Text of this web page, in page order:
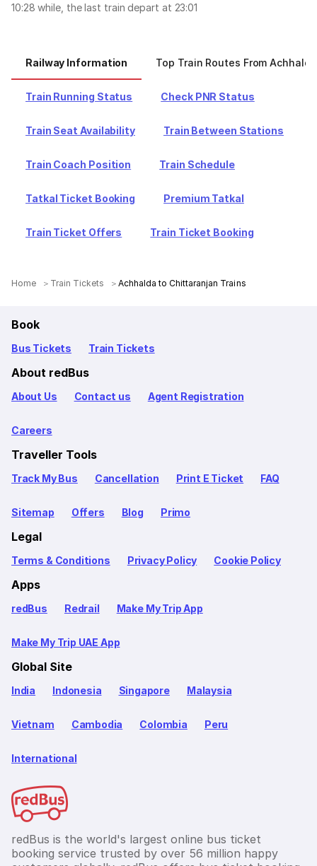
10:28 while, the last train depart at 23:01
Railway Information Top Train Routes From Achhalda
Train Running Status Check PNR Status
Train Seat Availability Train Between Stations
Train Coach Position Train Schedule
Tatkal Ticket Booking Premium Tatkal
Train Ticket Offers Train Ticket Booking
Home Train Tickets Achhalda to Chittaranjan Trains
Book
Bus Tickets Train Tickets
About redBus
About Us Contact us Agent Registration
Careers
Traveller Tools
Track My Bus Cancellation Print E Ticket FAQ
Sitemap Offers Blog Primo
Legal
Terms & Conditions Privacy Policy Cookie Policy
Apps
redBus Redrail Make My Trip App
Make My Trip UAE App
Global Site
India Indonesia Singapore Malaysia
Vietnam Cambodia Colombia Peru
International
redBus is the world's largest online bus ticket
booking service trusted by over 56 million happy